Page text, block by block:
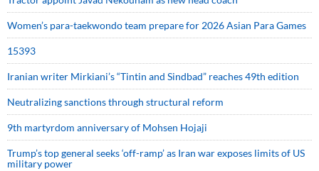
Women’s para-taekwondo team prepare for 2026 Asian Para Games
15393
Iranian writer Mirkiani’s “Tintin and Sindbad” reaches 49th edition
Neutralizing sanctions through structural reform
9th martyrdom anniversary of Mohsen Hojaji
Trump’s top general seeks ‘off-ramp’ as Iran war exposes limits of US
military power